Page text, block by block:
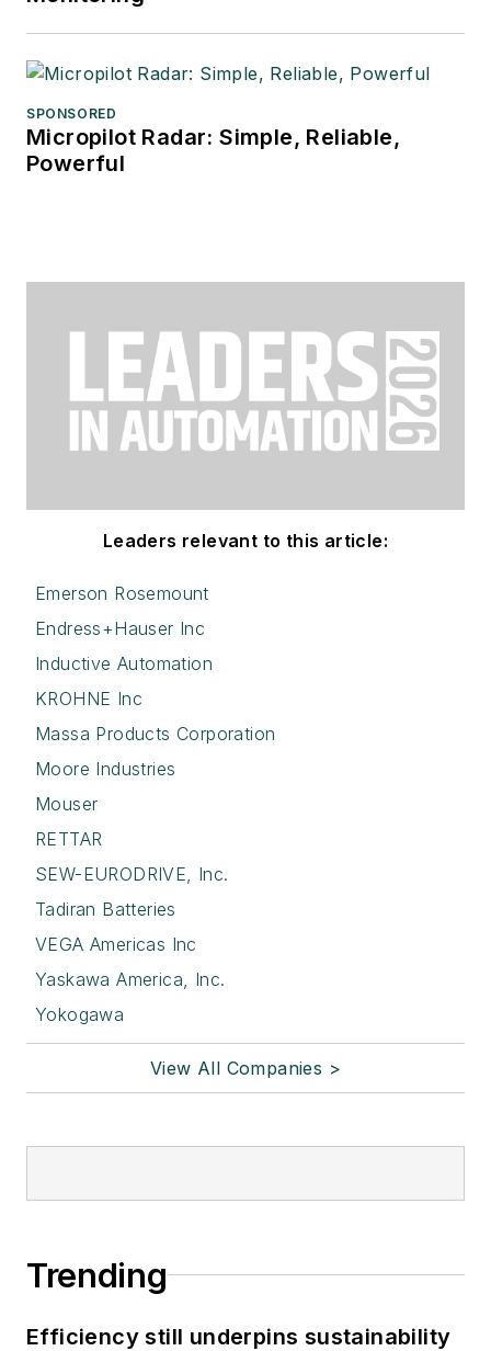
SPONSORED
Micropilot Radar: Simple, Reliable,
Powerful
Leaders relevant to this article:
Emerson Rosemount
Endress+Hauser Inc
Inductive Automation
KROHNE Inc
Massa Products Corporation
Moore Industries
Mouser
RETTAR
SEW-EURODRIVE, Inc.
Tadiran Batteries
VEGA Americas Inc
Yaskawa America, Inc.
Yokogawa
View All Companies >
Trending
Efficiency still underpins sustainability